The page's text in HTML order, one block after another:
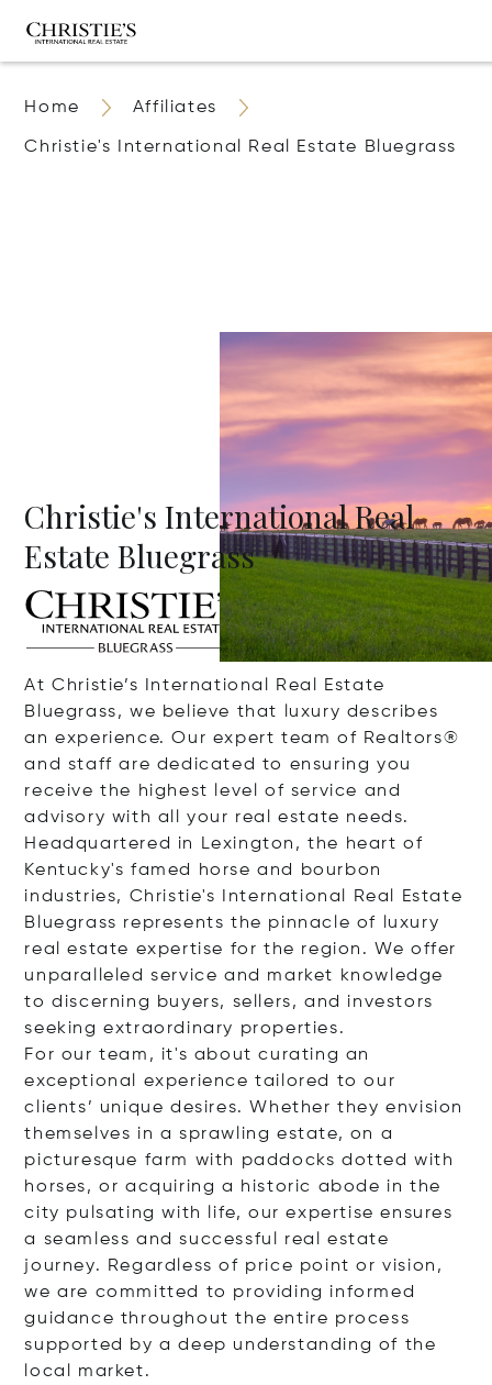
Home Affiliates
Christie's International Real Estate Bluegrass
Christie's International Real
Estate Bluegrass
At Christie’s International Real Estate
Bluegrass, we believe that luxury describes
an experience. Our expert team of Realtors®
and staff are dedicated to ensuring you
receive the highest level of service and
advisory with all your real estate needs.
Headquartered in Lexington, the heart of
Kentucky's famed horse and bourbon
industries, Christie's International Real Estate
Bluegrass represents the pinnacle of luxury
real estate expertise for the region. We offer
unparalleled service and market knowledge
to discerning buyers, sellers, and investors
seeking extraordinary properties.
For our team, it's about curating an
exceptional experience tailored to our
clients’ unique desires. Whether they envision
themselves in a sprawling estate, on a
picturesque farm with paddocks dotted with
horses, or acquiring a historic abode in the
city pulsating with life, our expertise ensures
a seamless and successful real estate
journey. Regardless of price point or vision,
we are committed to providing informed
guidance throughout the entire process
supported by a deep understanding of the
local market.